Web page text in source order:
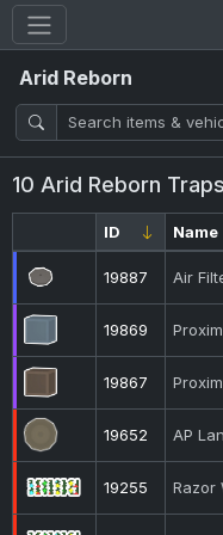
Arid Reborn
10 Arid Reborn Traps
ID Name
19887 Air
19869
19867
19652 AP
19255 Razor